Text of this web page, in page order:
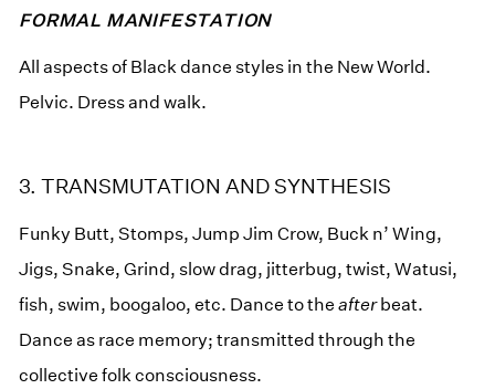
FORMAL MANIFESTATION
All aspects of Black dance styles in the New World.
Pelvic. Dress and walk.
3. TRANSMUTATION AND SYNTHESIS
Funky Butt, Stomps, Jump Jim Crow, Buck n’ Wing,
Jigs, Snake, Grind, slow drag, jitterbug, twist, Watusi,
fish, swim, boogaloo, etc. Dance to theafterbeat.
Dance as race memory; transmitted through the
collective folk consciousness.